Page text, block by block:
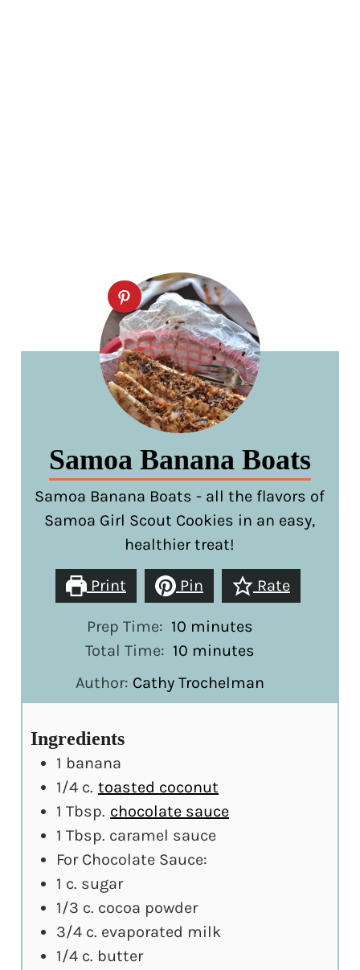
Samoa Banana Boats
Samoa Banana Boats - all the flavors of
Samoa Girl Scout Cookies in an easy,
healthier treat!
Print Pin Rate
Prep Time: 10 minutes
minutes
Total Time: 10 minutes
minutes
Author: Cathy Trochelman
Ingredients
1 banana
1/4 c. toasted coconut
1 Tbsp. chocolate sauce
1 Tbsp. caramel sauce
For Chocolate Sauce:
1 c. sugar
1/3 c. cocoa powder
3/4 c. evaporated milk
1/4 c. butter